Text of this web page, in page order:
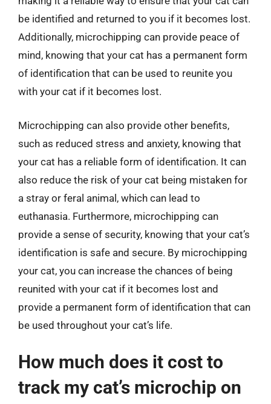
be identified and returned to you if it becomes lost.
Additionally, microchipping can provide peace of
mind, knowing that your cat has a permanent form
of identification that can be used to reunite you
with your cat if it becomes lost.
Microchipping can also provide other benefits,
such as reduced stress and anxiety, knowing that
your cat has a reliable form of identification. It can
also reduce the risk of your cat being mistaken for
a stray or feral animal, which can lead to
euthanasia. Furthermore, microchipping can
provide a sense of security, knowing that your cat’s
identification is safe and secure. By microchipping
your cat, you can increase the chances of being
reunited with your cat if it becomes lost and
provide a permanent form of identification that can
be used throughout your cat’s life.
How much does it cost to
track my cat’s microchip on